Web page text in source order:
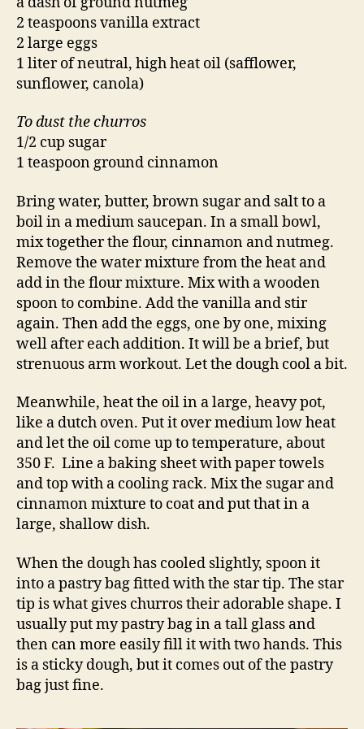
2 teaspoons vanilla extract
2 large eggs
1 liter of neutral, high heat oil (safflower,
sunflower, canola)
To dust the churros
1/2 cup sugar
1 teaspoon ground cinnamon
Bring water, butter, brown sugar and salt to a
boil in a medium saucepan. In a small bowl,
mix together the flour, cinnamon and nutmeg.
Remove the water mixture from the heat and
add in the flour mixture. Mix with a wooden
spoon to combine. Add the vanilla and stir
again. Then add the eggs, one by one, mixing
well after each addition. It will be a brief, but
strenuous arm workout. Let the dough cool a bit.
Meanwhile, heat the oil in a large, heavy pot,
like a dutch oven. Put it over medium low heat
and let the oil come up to temperature, about
350 F. Line a baking sheet with paper towels
and top with a cooling rack. Mix the sugar and
cinnamon mixture to coat and put that in a
large, shallow dish.
When the dough has cooled slightly, spoon it
into a pastry bag fitted with the star tip. The star
tip is what gives churros their adorable shape. I
usually put my pastry bag in a tall glass and
then can more easily fill it with two hands. This
is a sticky dough, but it comes out of the pastry
bag just fine.